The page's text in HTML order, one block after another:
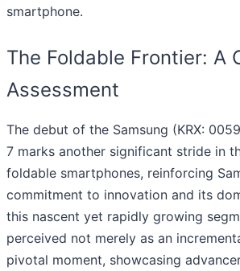
smartphone.
The Foldable Frontier: A
Assessment
The debut of the Samsung (KRX:
7 marks another significant stride in
foldable smartphones, reinforcing
commitment to innovation and its
this nascent yet rapidly growing
perceived not merely as an
pivotal moment, showcasing